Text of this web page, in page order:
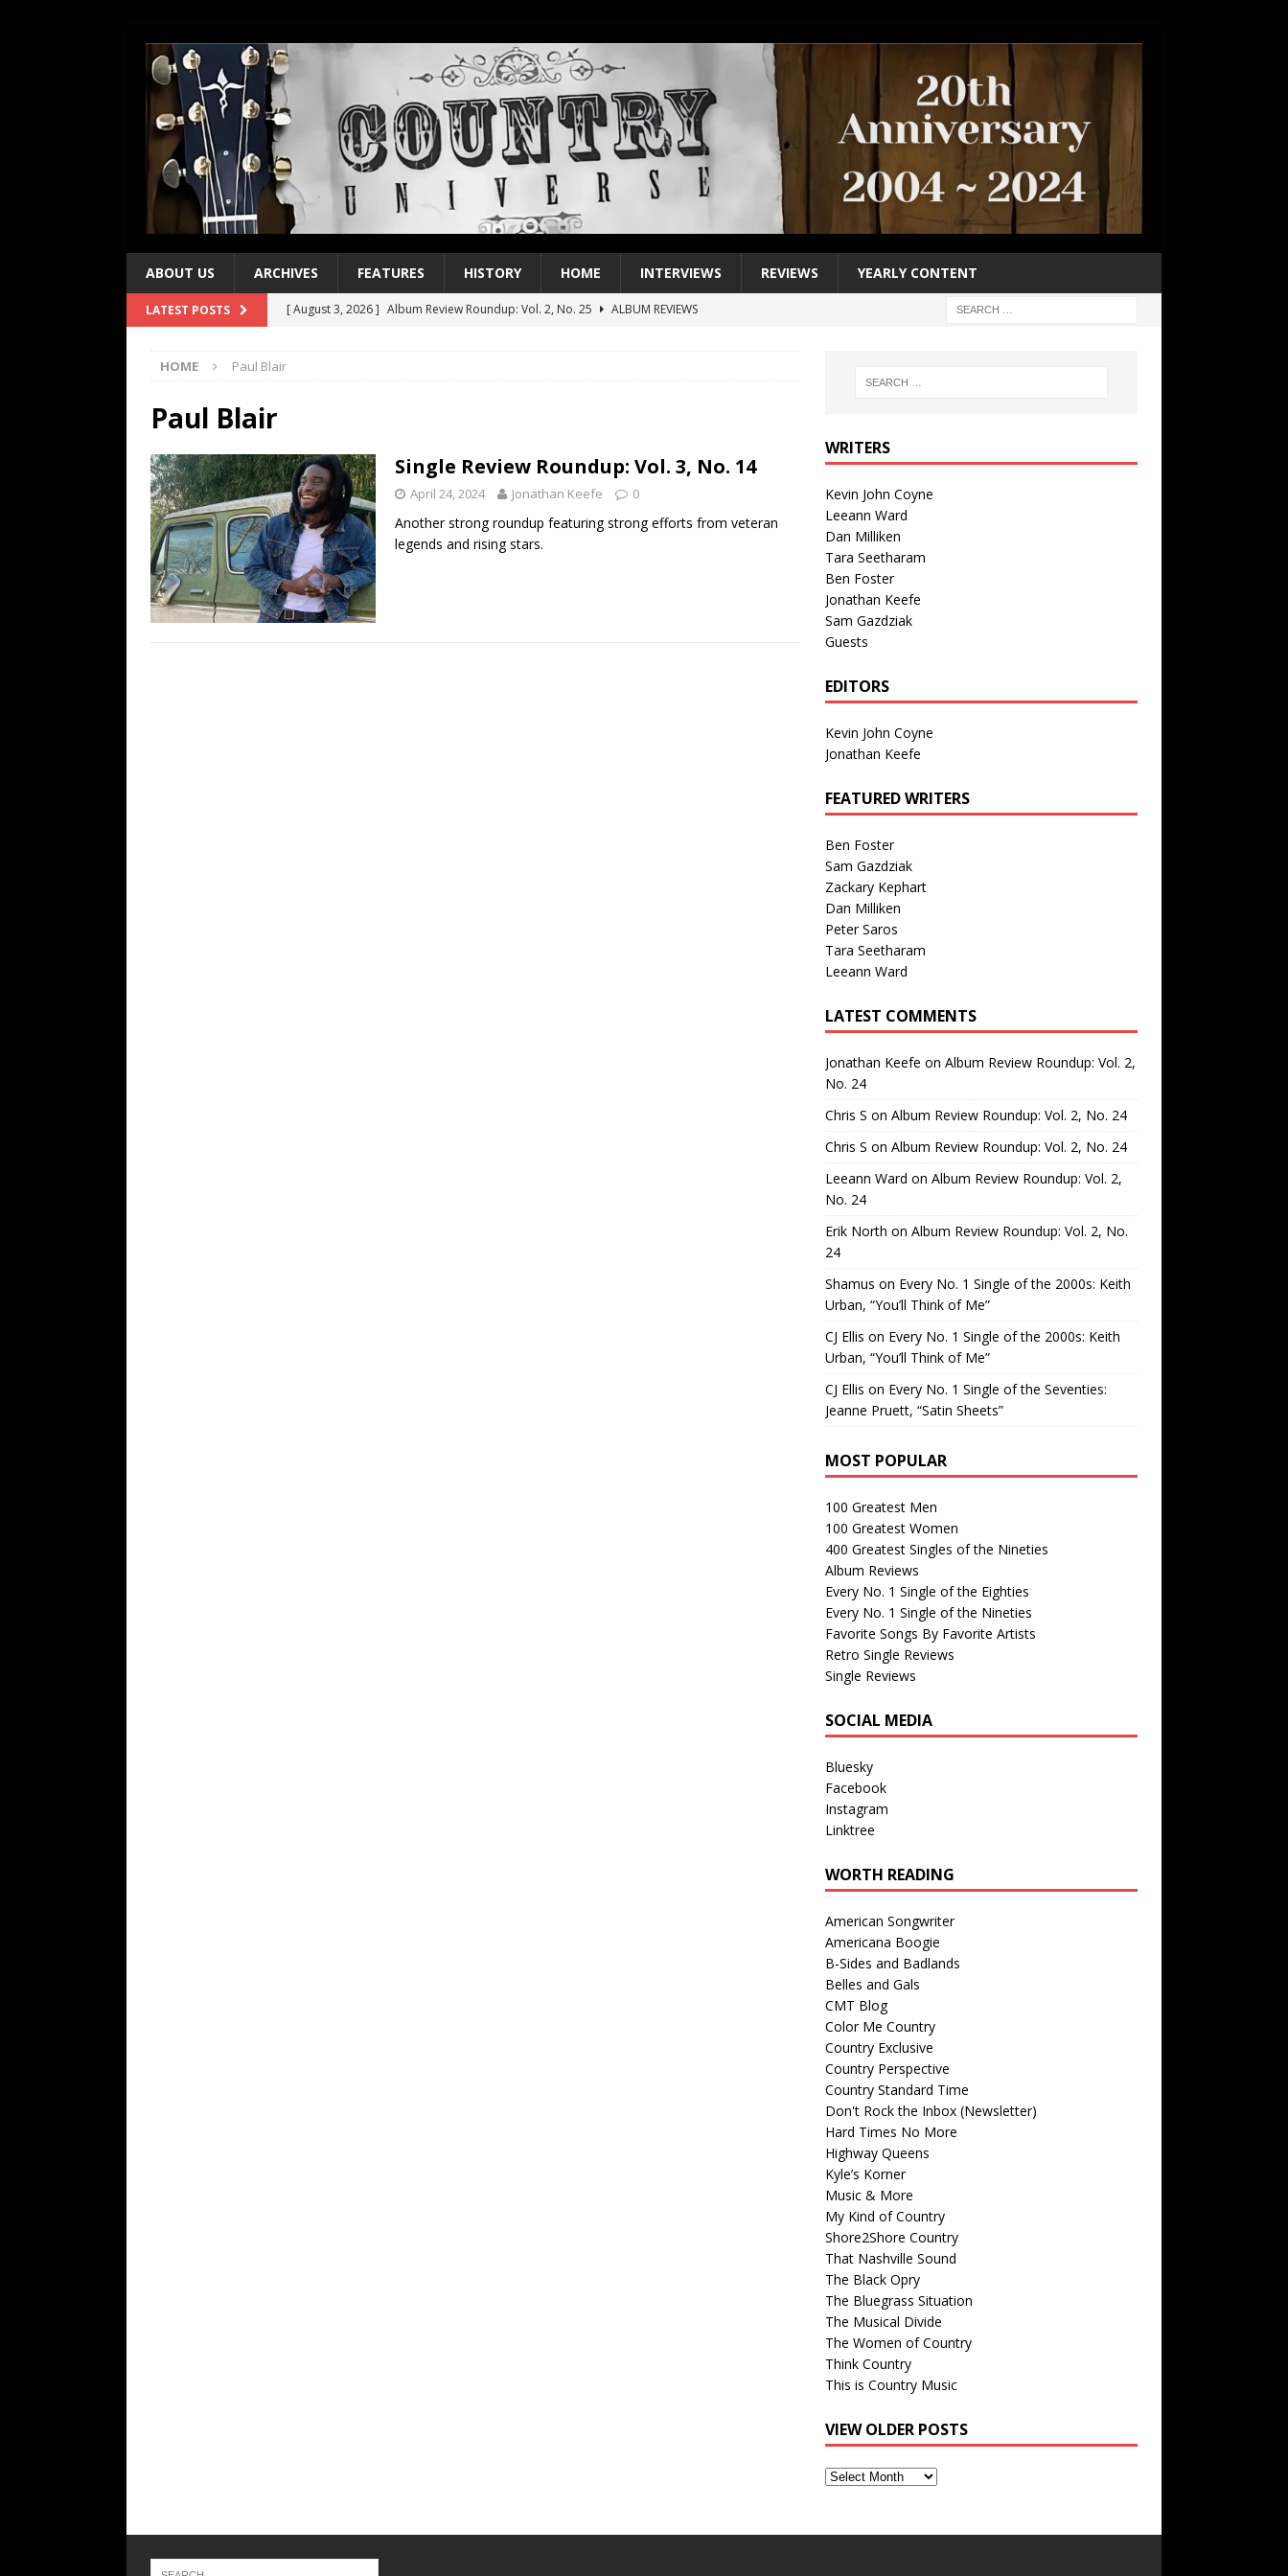
ABOUT US ARCHIVES FEATURES HISTORY HOME INTERVIEWS REVIEWS YEARLY CONTENT
LATEST POSTS [ August 3, 2026 ] Album Review Roundup: Vol. 2, No. 25
ALBUM REVIEWS
Name”
1973
[ July 19, 2026 ] Every No. 1 Single of the 2000s: Kenny Chesney featuring Uncle Kracker,
“When the Sun Goes Down”
2004
[ July 13, 2026 ] The Best Albums of 2026
HOME Paul Blair
Paul Blair
Single Review Roundup: Vol. 3, No. 14
April 24, 2024 Jonathan Keefe 0
Another strong roundup featuring strong efforts from veteran
legends and rising stars.
WRITERS
Kevin John Coyne
Leeann Ward
Dan Milliken
Tara Seetharam
Ben Foster
Jonathan Keefe
Sam Gazdziak
Guests
EDITORS
Kevin John Coyne
Jonathan Keefe
FEATURED WRITERS
Ben Foster
Sam Gazdziak
Zackary Kephart
Dan Milliken
Peter Saros
Tara Seetharam
Leeann Ward
LATEST COMMENTS
Jonathan Keefe on Album Review Roundup: Vol. 2,
No. 24
Chris S on Album Review Roundup: Vol. 2, No. 24
Chris S on Album Review Roundup: Vol. 2, No. 24
Leeann Ward on Album Review Roundup: Vol. 2,
No. 24
Erik North on Album Review Roundup: Vol. 2, No.
24
Shamus on Every No. 1 Single of the 2000s: Keith
Urban, “You’ll Think of Me”
CJ Ellis on Every No. 1 Single of the 2000s: Keith
Urban, “You’ll Think of Me”
CJ Ellis on Every No. 1 Single of the Seventies:
Jeanne Pruett, “Satin Sheets”
MOST POPULAR
100 Greatest Men
100 Greatest Women
400 Greatest Singles of the Nineties
Album Reviews
Every No. 1 Single of the Eighties
Every No. 1 Single of the Nineties
Favorite Songs By Favorite Artists
Retro Single Reviews
Single Reviews
SOCIAL MEDIA
Bluesky
Facebook
Instagram
Linktree
WORTH READING
American Songwriter
Americana Boogie
B-Sides and Badlands
Belles and Gals
CMT Blog
Color Me Country
Country Exclusive
Country Perspective
Country Standard Time
Don't Rock the Inbox (Newsletter)
Hard Times No More
Highway Queens
Kyle’s Korner
Music & More
My Kind of Country
Shore2Shore Country
That Nashville Sound
The Black Opry
The Bluegrass Situation
The Musical Divide
The Women of Country
Think Country
This is Country Music
VIEW OLDER POSTS
View